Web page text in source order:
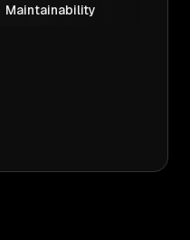
Maintainability